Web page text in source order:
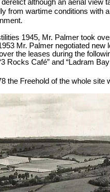
although an aerial view
from wartime conditions with
1945, Mr. Palmer took
Mr. Palmer negotiated
the leases during the
Rocks Café” and “Ladram
the Freehold of the whole site